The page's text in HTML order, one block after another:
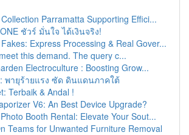
Parramatta Supporting Effici...
ชัวร์ มั่นใจ ได้เงินจริง!
Express Processing & Real Gover...
this demand. The query c...
Electroculture : Boosting Grow...
พายุร้ายแรง ซัด ดินแดนภาคใต้
Terbaik & Andal !
V6: An Best Device Upgrade?
Booth Rental: Elevate Your Sout...
Teams for Unwanted Furniture Removal